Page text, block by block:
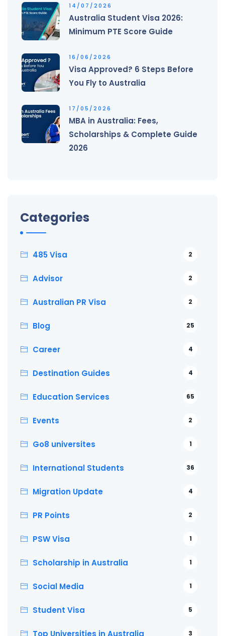
14/07/2026
Australia Student Visa 2026:
Minimum PTE Score Guide
16/06/2026
Visa Approved? 6 Steps Before
You Fly to Australia
17/05/2026
MBA in Australia: Fees,
Scholarships & Complete Guide
2026
Categories
485 Visa 2
Advisor 2
Australian PR Visa 2
Blog 25
Career 4
Destination Guides 4
Education Services 65
Events 2
Go8 universites 1
International Students 36
Migration Update 4
PR Points 2
PSW Visa 1
Scholarship in Australia 1
Social Media 1
Student Visa 5
Top Universities in Australia 3